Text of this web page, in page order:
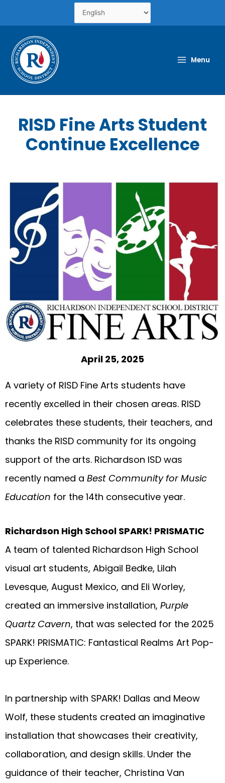
content
Menu
RISD Fine Arts Student
Continue Excellence
April 25, 2025
A variety of RISD Fine Arts students have
recently excelled in their chosen areas. RISD
celebrates these students, their teachers, and
thanks the RISD community for its ongoing
support of the arts. Richardson ISD was
recently named a Best Community for Music
Education for the 14th consecutive year.
Richardson High School SPARK! PRISMATIC
A team of talented Richardson High School
visual art students, Abigail Bedke, Lilah
Levesque, August Mexico, and Eli Worley,
created an immersive installation, Purple
Quartz Cavern, that was selected for the 2025
SPARK! PRISMATIC: Fantastical Realms Art Pop-
up Experience.
In partnership with SPARK! Dallas and Meow
Wolf, these students created an imaginative
installation that showcases their creativity,
collaboration, and design skills. Under the
guidance of their teacher, Christina Van